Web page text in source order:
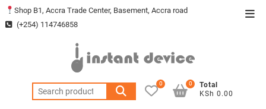
Skip
to
Shop B1, Accra Trade Center, Basement, Accra road
(+254) 114746858
Search
for:
0
Total
KSh 0.00
0